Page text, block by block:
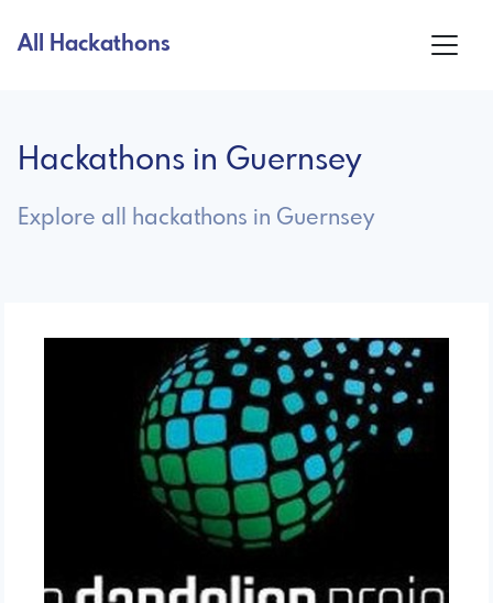
All Hackathons
Hackathons in Guernsey
Explore all hackathons in Guernsey